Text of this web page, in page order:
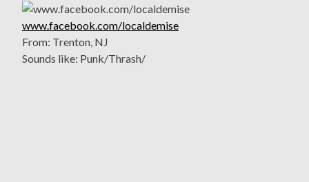
www.facebook.com/localdemise
From: Trenton, NJ
Sounds like: Punk/Thrash/